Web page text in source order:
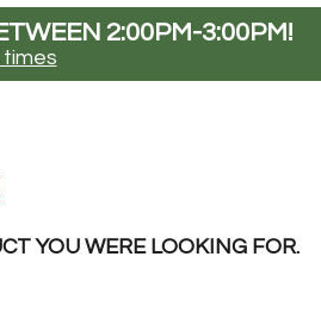
2:00PM-3:00PM!
YOU WERE LOOKING FOR.